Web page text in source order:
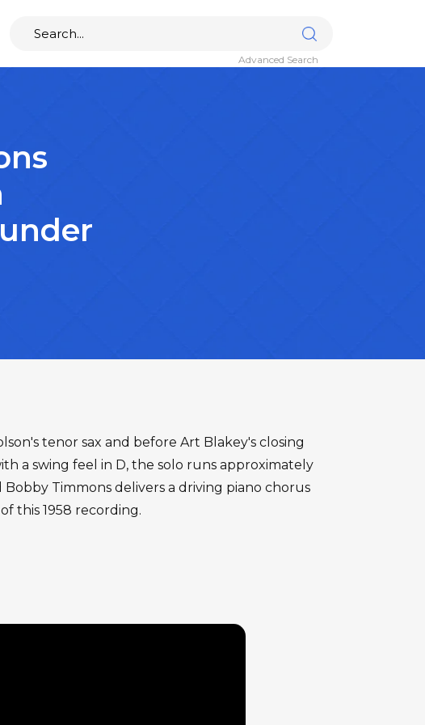
Advanced Search
tenor sax and before Art Blakey's closing
a swing feel in D, the solo runs approximately
Timmons delivers a driving piano chorus
this 1958 recording.